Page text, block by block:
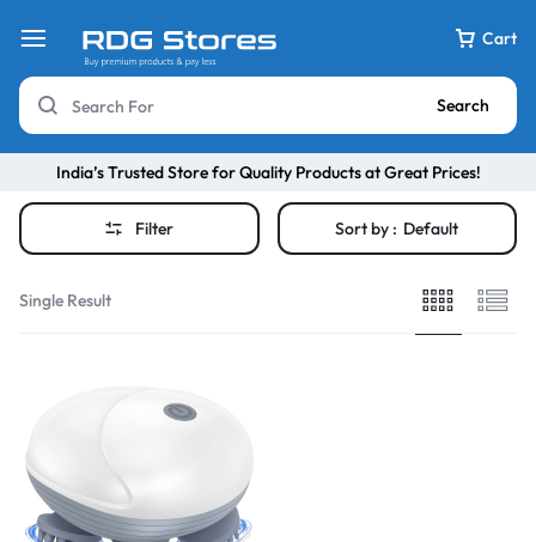
Cart
Search
India’s Trusted Store for Quality Products at Great Prices!
Filter Sort by : Default
Single Result